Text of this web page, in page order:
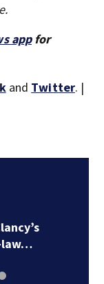
appfor
and Twitter. |
law…